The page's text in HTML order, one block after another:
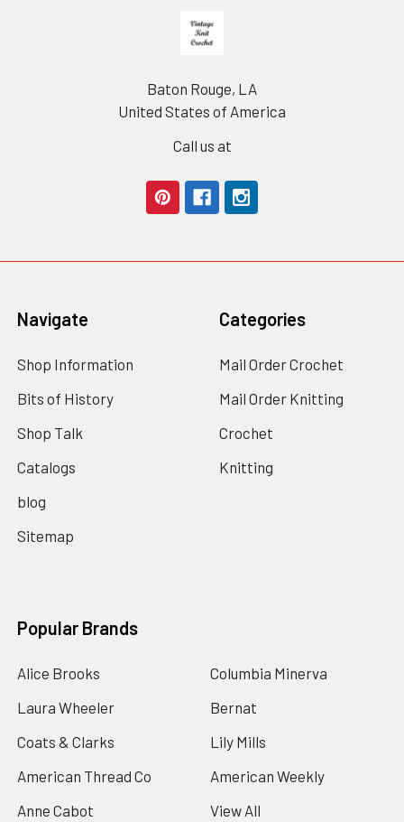
Baton Rouge, LA
United States of America
Call us at
Navigate
Shop Information
Bits of History
Shop Talk
Catalogs
blog
Sitemap
Categories
Mail Order Crochet
Mail Order Knitting
Crochet
Knitting
Popular Brands
Alice Brooks
Laura Wheeler
Coats & Clarks
American Thread Co
Anne Cabot
Columbia Minerva
Bernat
Lily Mills
American Weekly
View All